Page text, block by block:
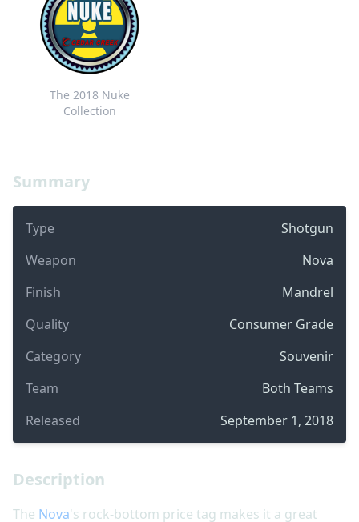
Summary
Type
Shotgun
Weapon
Nova
Finish
Mandrel
Quality
Consumer Grade
Category
Souvenir
Team
Both Teams
Released
September 1, 2018
The 2018 Nuke
Collection
Description
The Nova's rock-bottom price tag makes it a great